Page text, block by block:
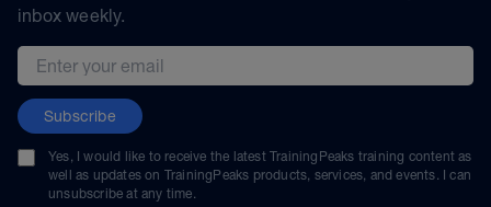
inbox weekly.
Email address
Subscribe
Yes, I would like to receive the latest TrainingPeaks training content as
well as updates on TrainingPeaks products, services, and events. I can
unsubscribe at any time.